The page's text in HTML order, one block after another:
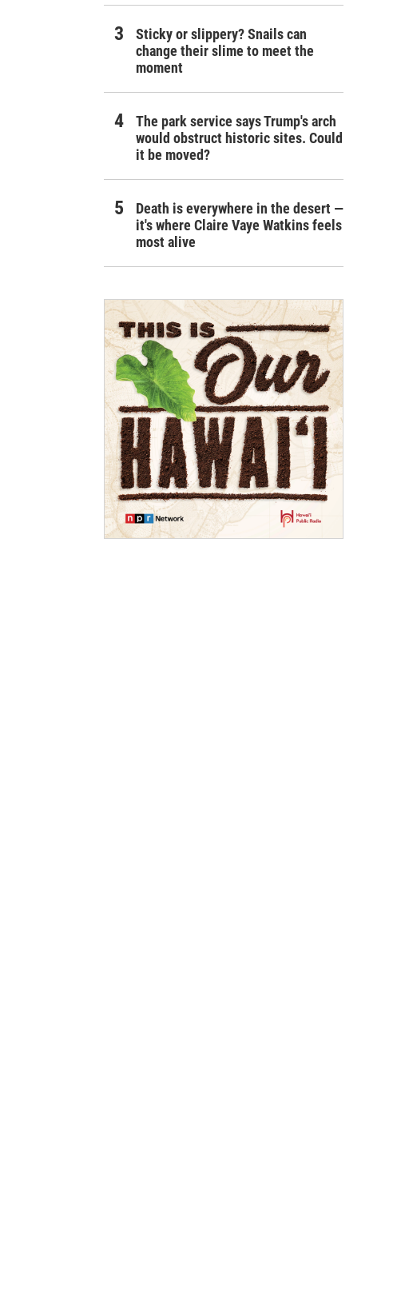
Sticky or slippery? Snails can
change their slime to meet the
moment
The park service says Trump's arch
would obstruct historic sites. Could
it be moved?
Death is everywhere in the desert —
it's where Claire Vaye Watkins feels
most alive